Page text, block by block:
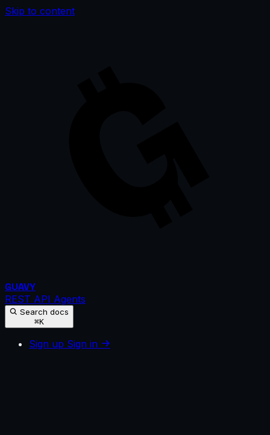
Skip to content
GUAVY
REST API Agents
Search docs
⌘K
Sign up Sign in